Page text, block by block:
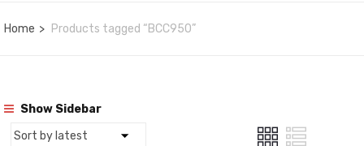
Home Products tagged “BCC950”
Show Sidebar